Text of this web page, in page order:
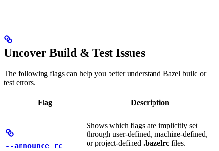
Uncover Build & Test Issues
The following flags can help you better understand Bazel build or
test errors.
Flag Description
--announce_rc
Shows which flags are implicitly set
through user-defined, machine-defined,
or project-defined .bazelrc files.